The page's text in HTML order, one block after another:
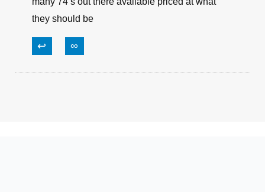
they should be
↩ ∞